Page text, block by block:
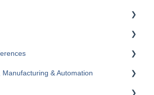
DSn
PTP
& Remote Access
DSn (TDM)
GNSS/GPS, Atomic
Manufacturing & Automation